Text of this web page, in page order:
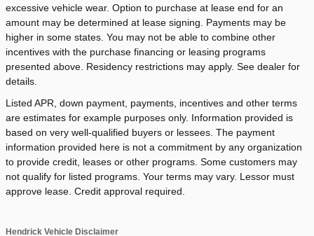
excessive vehicle wear. Option to purchase at lease end for an
amount may be determined at lease signing. Payments may be
higher in some states. You may not be able to combine other
incentives with the purchase financing or leasing programs
presented above. Residency restrictions may apply. See dealer for
details.
Listed APR, down payment, payments, incentives and other terms
are estimates for example purposes only. Information provided is
based on very well-qualified buyers or lessees. The payment
information provided here is not a commitment by any organization
to provide credit, leases or other programs. Some customers may
not qualify for listed programs. Your terms may vary. Lessor must
approve lease. Credit approval required.
Hendrick Vehicle Disclaimer